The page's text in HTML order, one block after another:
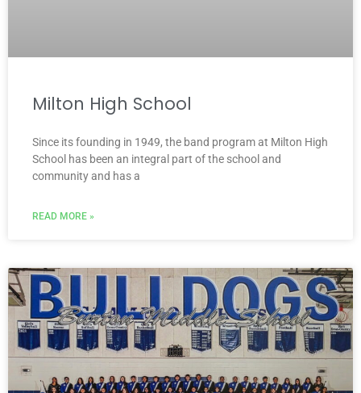
Milton High School
Since its founding in 1949, the band program at Milton High
School has been an integral part of the school and
community and has a
READ MORE »